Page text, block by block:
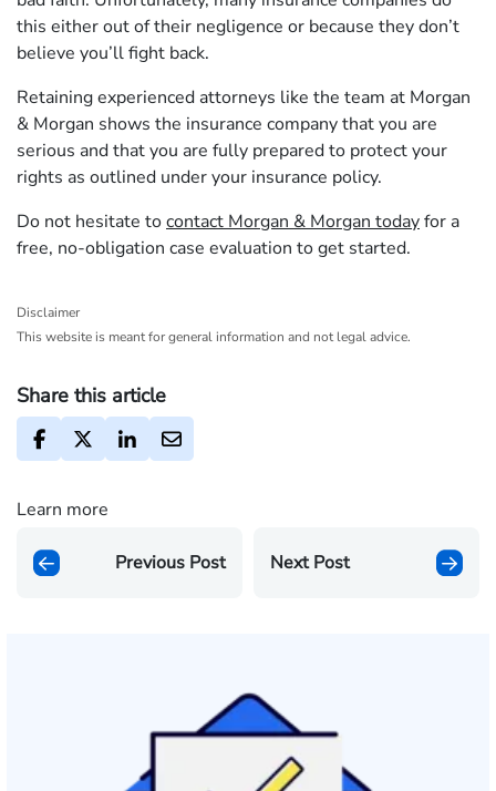
this either out of their negligence or because they don’t
believe you’ll fight back.
Retaining experienced attorneys like the team at Morgan
& Morgan shows the insurance company that you are
serious and that you are fully prepared to protect your
rights as outlined under your insurance policy.
Do not hesitate tocontact Morgan & Morgan todayfor a
free, no-obligation case evaluation to get started.
Disclaimer
This website is meant for general information and not legal advice.
Share this article
Learn more
Previous Post Next Post